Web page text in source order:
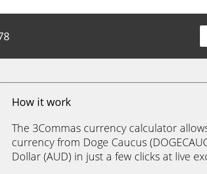
How it work
The 3Commas currency calculator
currency from Doge Caucus
Dollar (AUD) in just a few clicks at live